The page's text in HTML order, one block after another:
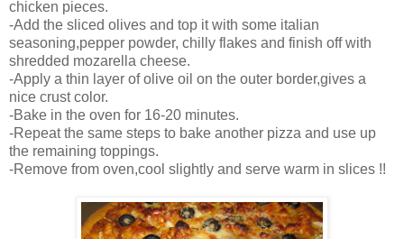
chicken pieces.
-Add the sliced olives and top it with some italian
seasoning,pepper powder, chilly flakes and finish off with
shredded mozarella cheese.
-Apply a thin layer of olive oil on the outer border,gives a
nice crust color.
-Bake in the oven for 16-20 minutes.
-Repeat the same steps to bake another pizza and use up
the remaining toppings.
-Remove from oven,cool slightly and serve warm in slices !!